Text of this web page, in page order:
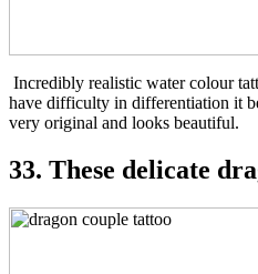
Incredibly realistic water colour
have difficulty in differentiation it
very original and looks beautiful.
33. These delicate